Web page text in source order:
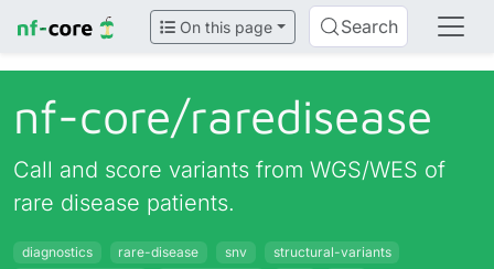
On this page Search
nf-core/raredisease
Call and score variants from WGS/WES of
rare disease patients.
diagnostics rare-disease snv
structural-variants